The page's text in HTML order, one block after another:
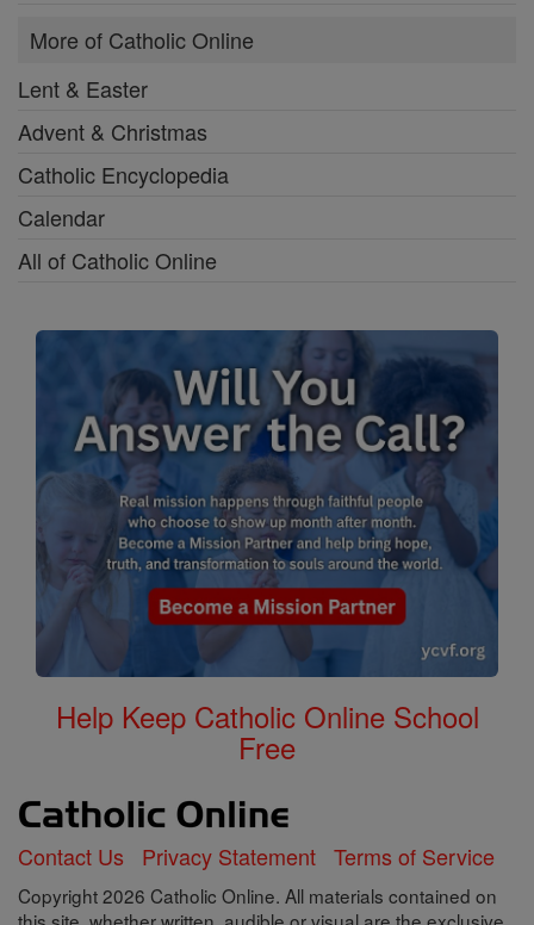
More of Catholic Online
Lent & Easter
Advent & Christmas
Catholic Encyclopedia
Calendar
All of Catholic Online
Help Keep Catholic Online School
Free
Contact Us Privacy Statement Terms of Service
Copyright 2026 Catholic Online. All materials contained on